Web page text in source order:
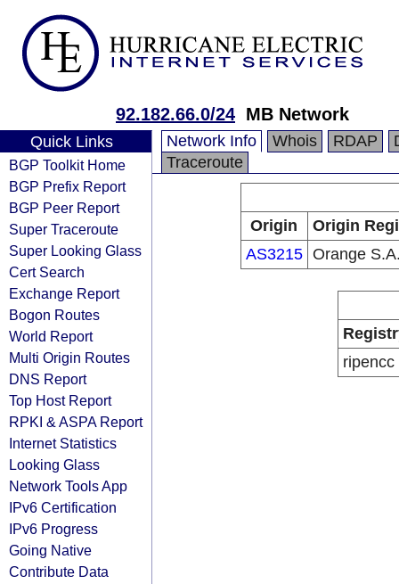
92.182.66.0/24 MB Network
Quick Links
BGP Toolkit Home
BGP Prefix Report
BGP Peer Report
Super Traceroute
Super Looking Glass
Cert Search
Exchange Report
Bogon Routes
World Report
Multi Origin Routes
DNS Report
Top Host Report
RPKI & ASPA Report
Internet Statistics
Looking Glass
Network Tools App
IPv6 Certification
IPv6 Progress
Going Native
Contribute Data
Network Info Whois RDAP
Traceroute
Origin
Origin
AS3215 Orange
ripencc